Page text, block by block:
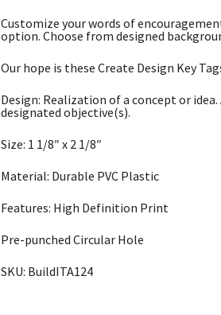
Customize your words of
option. Choose from designed
Our hope is these Create Design Key
Design: Realization of a concept or
designated objective(s).
Size: 1 1/8″ x 2 1/8″
Material: Durable PVC Plastic
Features: High Definition Print
Pre-punched Circular Hole
SKU: BuildITA124